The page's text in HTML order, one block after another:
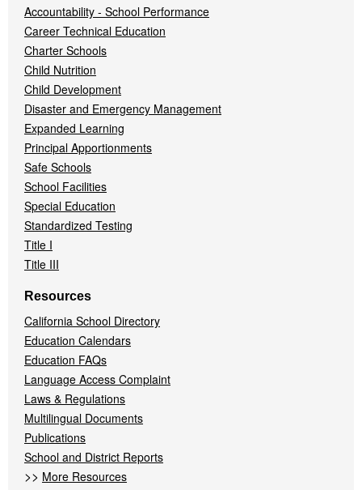
Accountability - School Performance
Career Technical Education
Charter Schools
Child Nutrition
Child Development
Disaster and Emergency Management
Expanded Learning
Principal Apportionments
Safe Schools
School Facilities
Special Education
Standardized Testing
Title I
Title III
Resources
California School Directory
Education Calendars
Education FAQs
Language Access Complaint
Laws & Regulations
Multilingual Documents
Publications
School and District Reports
>> More Resources